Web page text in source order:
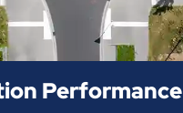
Performance